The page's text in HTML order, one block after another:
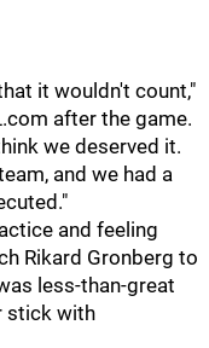
it wouldn't count,"
after the game.
we deserved it.
and we had a
and feeling
Rikard Gronberg to
less-than-great
stick with